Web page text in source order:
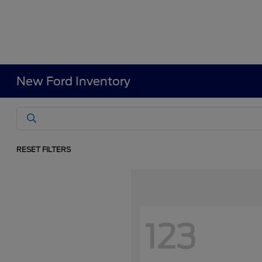
New Ford Inventory
RESET FILTERS
123